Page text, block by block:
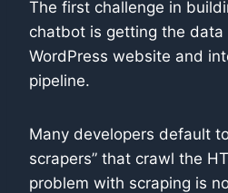
The first challenge in
chatbot is getting the
WordPress website and
pipeline.
Many developers default
scrapers” that crawl the
problem with scraping is